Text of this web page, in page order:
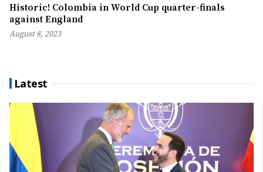
Historic! Colombia in World Cup quarter-finals
against England
August 8, 2023
Latest